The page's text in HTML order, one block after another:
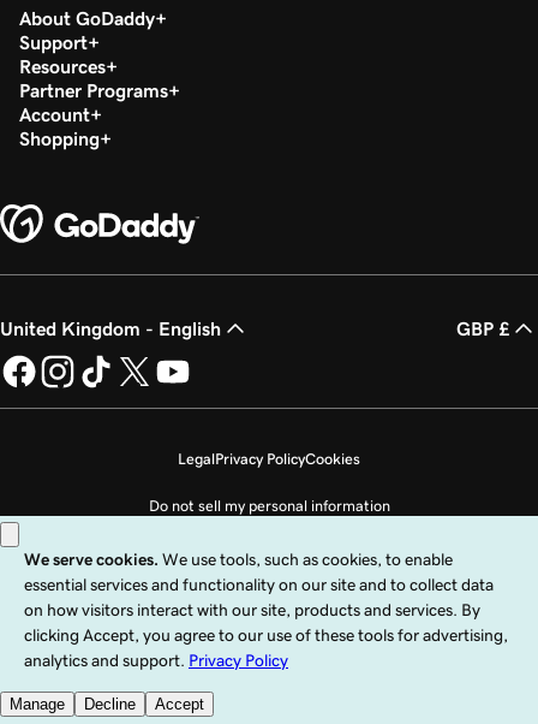
About GoDaddy
Support
Resources
Partner Programs
Account
Shopping
United Kingdom - English GBP £
LegalPrivacy PolicyCookies
Do not sell my personal information
Copyright © 1999 - 2026 GoDaddy Operating Company, LLC. All Rights
Reserved. The GoDaddy word mark is a registered trademark of GoDaddy
Operating Company, LLC in the US and other countries. The “GO” logo is a
registered trademark of GoDaddy.com, LLC in the US.
Use of this Site is subject to express terms of use. By using this site, you signify
that you agree to be bound by these